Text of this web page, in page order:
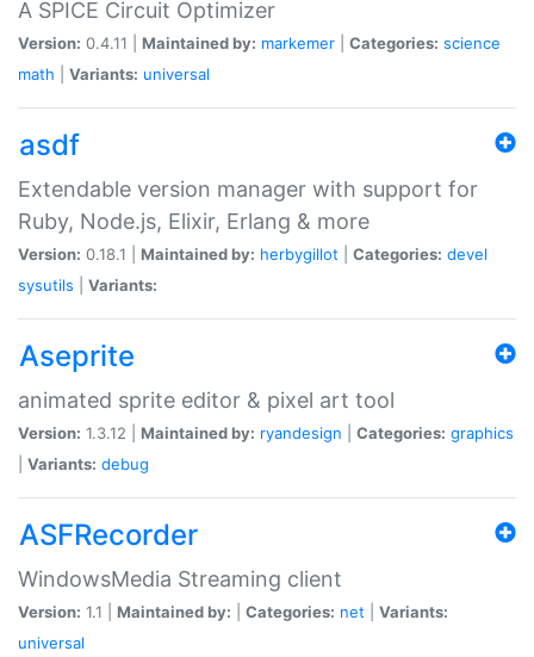
A SPICE Circuit Optimizer
Version: 0.4.11 | Maintained by: markemer Categories: science
math
Variants: universal
asdf
Extendable version manager with support for
Ruby, Node.js, Elixir, Erlang & more
Version: 0.18.1 | Maintained by: herbygillot Categories: devel
sysutils
Variants:
Aseprite
animated sprite editor & pixel art tool
Version: 1.3.12 | Maintained by: ryandesign Categories: graphics
Variants: debug
ASFRecorder
WindowsMedia Streaming client
Version: 1.1 | Maintained by: Categories: net
Variants:
universal